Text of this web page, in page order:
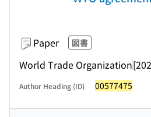
Paper 図書
World Trade Organization
Author Heading (ID) 00577475